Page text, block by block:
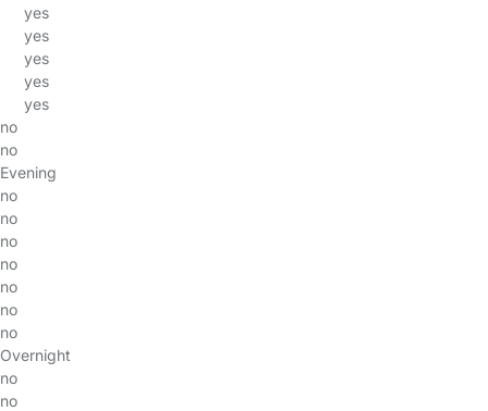
yes
yes
yes
yes
yes
no
no
Evening
no
no
no
no
no
no
no
Overnight
no
no